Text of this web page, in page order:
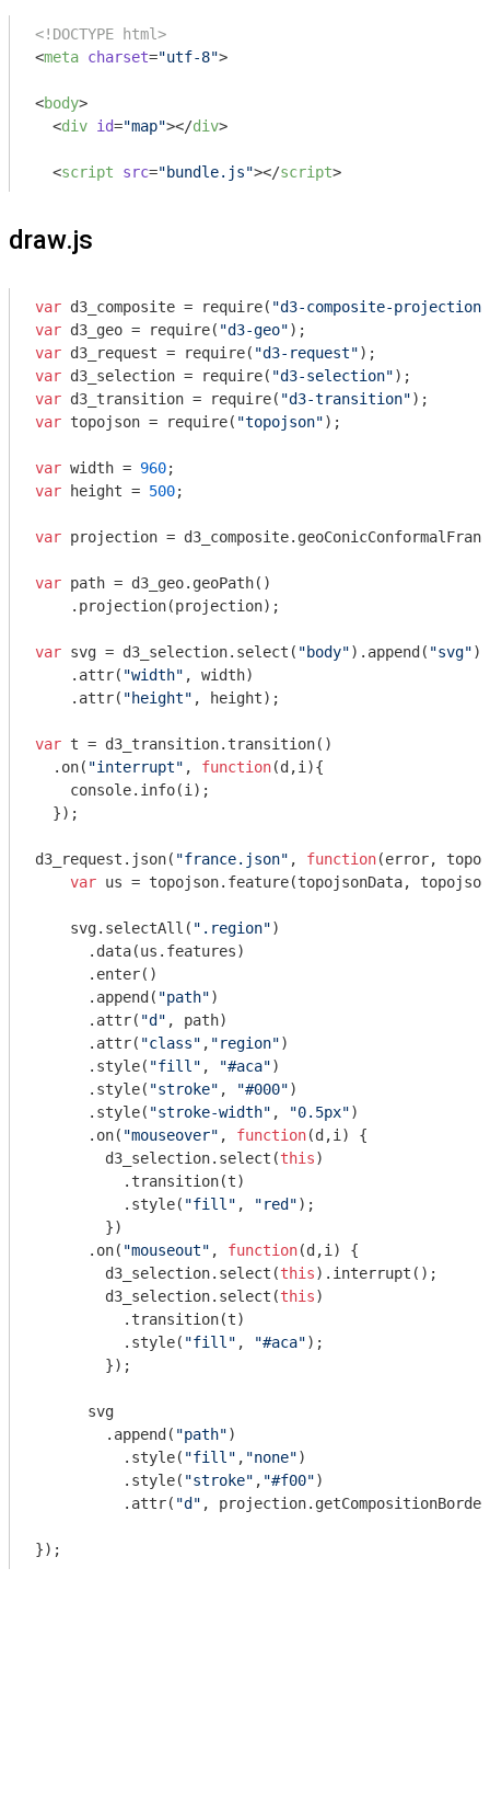
<!DOCTYPE html>
<meta charset="utf-8">
<body>
<div id="map"></div>
<script src="bundle.js"></script>
draw.js
var d3_composite = require( "d3-composite-
var d3_geo = require( "d3-geo"
var d3_request = require( "d3-request"
var d3_selection = require( "d3-selection"
var d3_transition = require( "d3-transition"
var topojson = require( "topojson");
var width = 960
var height = 500;
var projection =
var path = d3_geo.geoPath()
    .projection(projection);
var svg = d3_selection.select( "body").append( "svg")
    .attr(
"width" , width)
    .attr(
"height" , height);
var t = d3_transition.transition()
  .on(
"interrupt" , function(d,i ){
console.info(i);
  });
d3_request.json( "france.json" , function(error,
var us = topojson.feature(topojsonData,
    svg.selectAll(
".region")
      .data(us.features)
      .enter()
      .append(
"path")
      .attr(
"d" , path)
      .attr(
"class" , "region")
      .style(
"fill" , "#aca")
      .style(
"stroke" , "#000")
      .style(
"stroke-width" , "0.5px")
      .on(
"mouseover" , function(d,i ) {
        d3_selection.select(
this)
          .transition(t)
          .style(
"fill" , "red");
        })
      .on(
"mouseout" , function(d,i ) {
        d3_selection.select(
this).interrupt();
        d3_selection.select(
this)
          .transition(t)
          .style(
"fill" , "#aca");
        });
      svg
        .append(
"path")
          .style(
"fill" , "none")
          .style(
"stroke" , "#f00")
          .attr(
"d" ,